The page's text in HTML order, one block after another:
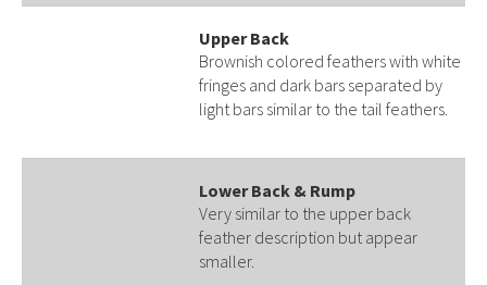
Upper Back
Brownish colored feathers with white
fringes and dark bars separated by
light bars similar to the tail feathers.
Lower Back & Rump
Very similar to the upper back
feather description but appear
smaller.